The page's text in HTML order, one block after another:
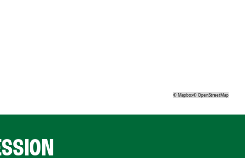
©Mapbox©OpenStreetMap